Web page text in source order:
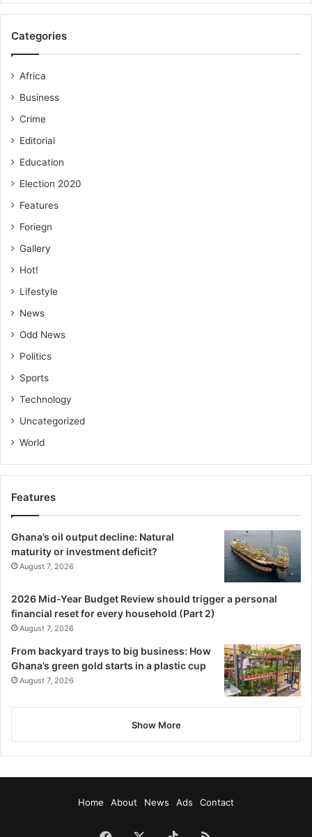
Categories
Africa
Business
Crime
Editorial
Education
Election 2020
Features
Foriegn
Gallery
Hot!
Lifestyle
News
Odd News
Politics
Sports
Technology
Uncategorized
World
Features
Ghana’s oil output decline: Natural
maturity or investment deficit?
August 7, 2026
2026 Mid-Year Budget Review should trigger a personal
financial reset for every household (Part 2)
August 7, 2026
From backyard trays to big business: How
Ghana’s green gold starts in a plastic cup
August 7, 2026
Show More
Home About News Ads Contact